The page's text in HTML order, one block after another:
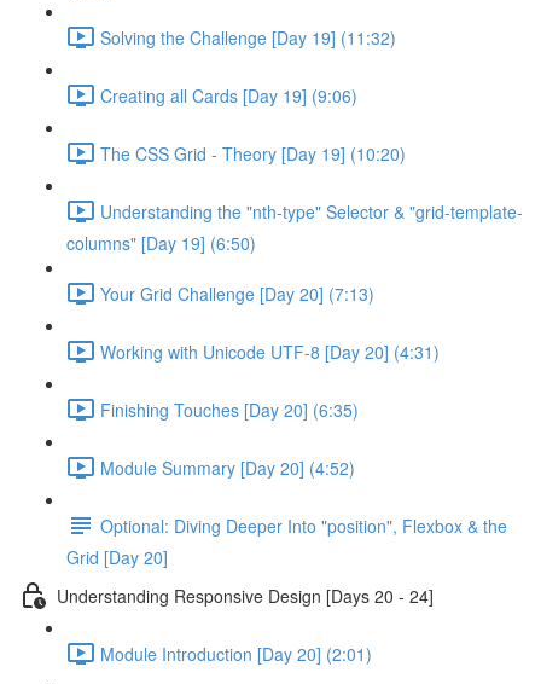
Solving the Challenge [Day 19] (11:32)
Creating all Cards [Day 19] (9:06)
The CSS Grid - Theory [Day 19] (10:20)
Understanding the "nth-type" Selector & "grid-template-
columns" [Day 19] (6:50)
Your Grid Challenge [Day 20] (7:13)
Working with Unicode UTF-8 [Day 20] (4:31)
Finishing Touches [Day 20] (6:35)
Module Summary [Day 20] (4:52)
Optional: Diving Deeper Into "position", Flexbox & the
Grid [Day 20]
Understanding Responsive Design [Days 20 - 24]
Module Introduction [Day 20] (2:01)